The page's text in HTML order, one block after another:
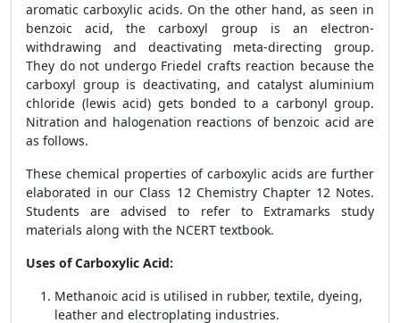
aromatic carboxylic acids. On the other hand, as seen in
benzoic acid, the carboxyl group is an electron-
withdrawing and deactivating meta-directing group.
They do not undergo Friedel crafts reaction because the
carboxyl group is deactivating, and catalyst aluminium
chloride (lewis acid) gets bonded to a carbonyl group.
Nitration and halogenation reactions of benzoic acid are
as follows.
These chemical properties of carboxylic acids are further
elaborated in our Class 12 Chemistry Chapter 12 Notes.
Students are advised to refer to Extramarks study
materials along with the NCERT textbook.
Uses of Carboxylic Acid:
Methanoic acid is utilised in rubber, textile, dyeing,
leather and electroplating industries.